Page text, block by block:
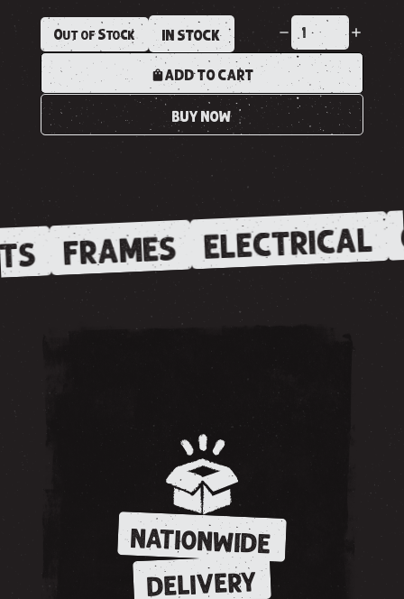
Out of Stock IN STOCK
ADD TO CART
BUY NOW
FRAMES ELECTRICAL
NATIONWIDE
DELIVERY